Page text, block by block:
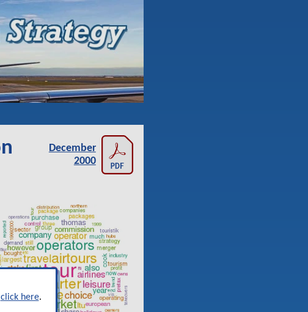
click here.
December
2000